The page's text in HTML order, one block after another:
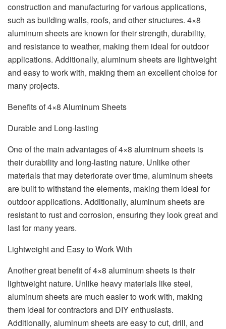
construction and manufacturing for various applications,
such as building walls, roofs, and other structures. 4×8
aluminum sheets are known for their strength, durability,
and resistance to weather, making them ideal for outdoor
applications. Additionally, aluminum sheets are lightweight
and easy to work with, making them an excellent choice for
many projects.
Benefits of 4×8 Aluminum Sheets
Durable and Long-lasting
One of the main advantages of 4×8 aluminum sheets is
their durability and long-lasting nature. Unlike other
materials that may deteriorate over time, aluminum sheets
are built to withstand the elements, making them ideal for
outdoor applications. Additionally, aluminum sheets are
resistant to rust and corrosion, ensuring they look great and
last for many years.
Lightweight and Easy to Work With
Another great benefit of 4×8 aluminum sheets is their
lightweight nature. Unlike heavy materials like steel,
aluminum sheets are much easier to work with, making
them ideal for contractors and DIY enthusiasts.
Additionally, aluminum sheets are easy to cut, drill, and